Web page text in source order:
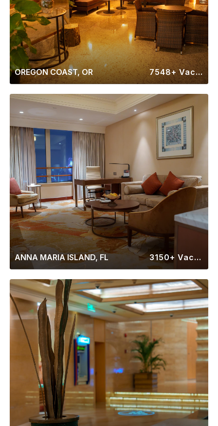
OREGON COAST, OR 7548+ Vacation Rentals
ANNA MARIA ISLAND, FL 3150+ Vacation Rentals